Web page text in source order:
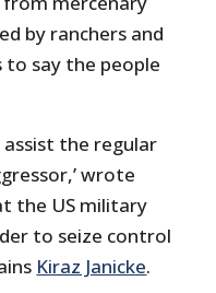
by ranchers and
say the people
the regular
wrote
the US military
to seize control
Kiraz Janicke.